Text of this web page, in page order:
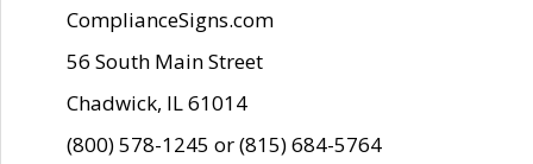
ComplianceSigns.com
56 South Main Street
Chadwick, IL 61014
(800) 578-1245 or (815) 684-5764